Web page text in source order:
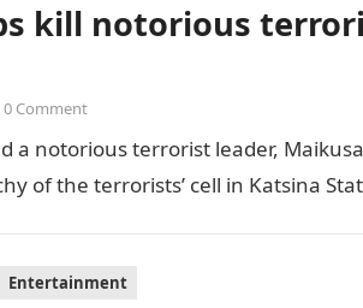
kill notorious
0 Comment
a notorious terrorist leader,
of the terrorists’ cell in Katsina
Entertainment